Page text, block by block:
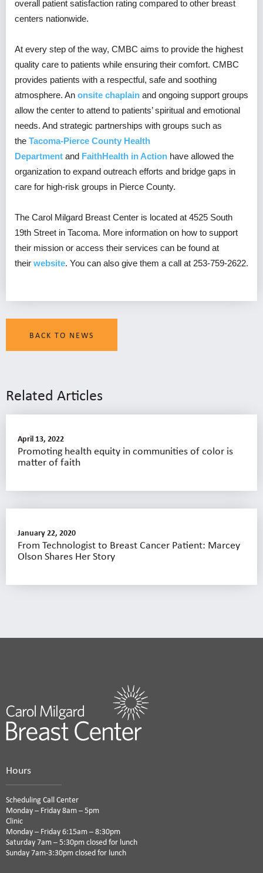
overall patient satisfaction rating compared to other breast
centers nationwide.
At every step of the way, CMBC aims to provide the highest
quality care to patients while ensuring their comfort. CMBC
provides patients with a respectful, safe and soothing
atmosphere. An onsite chaplain and ongoing support groups
allow the center to attend to patients’ spiritual and emotional
needs. And strategic partnerships with groups such as
the Tacoma-Pierce County Health
Department and FaithHealth in Action have allowed the
organization to expand outreach efforts and bridge gaps in
care for high-risk groups in Pierce County.
The Carol Milgard Breast Center is located at 4525 South
19th Street in Tacoma. More information on how to support
their mission or access their services can be found at
their website. You can also give them a call at 253-759-2622.
BACK TO NEWS
Related Articles
April 13, 2022
Promoting health equity in communities of color is
matter of faith
January 22, 2020
From Technologist to Breast Cancer Patient: Marcey
Olson Shares Her Story
Hours
Scheduling Call Center
Monday – Friday 8am – 5pm
Clinic
Monday – Friday 6:15am – 8:30pm
Saturday 7am – 5:30pm closed for lunch
Sunday 7am-3:30pm closed for lunch